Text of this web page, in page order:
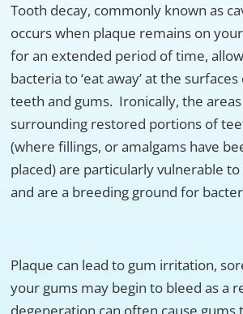
Tooth decay, commonly known as
occurs when plaque remains on
for an extended period of time,
bacteria to ‘eat away’ at the
teeth and gums. Ironically, the areas
surrounding restored portions of
(where fillings, or amalgams have
placed) are particularly vulnerable to
and are a breeding ground for
Plaque can lead to gum irritation,
your gums may begin to bleed as a